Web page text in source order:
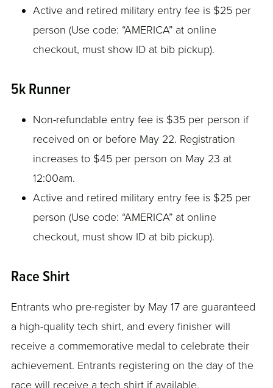
Active and retired military entry fee is $25 per
person (Use code: “AMERICA” at online
checkout, must show ID at bib pickup).
5k Runner
Non-refundable entry fee is $35 per person if
received on or before May 22. Registration
increases to $45 per person on May 23 at
12:00am.
Active and retired military entry fee is $25 per
person (Use code: “AMERICA” at online
checkout, must show ID at bib pickup).
Race Shirt
Entrants who pre-register by May 17 are guaranteed
a high-quality tech shirt, and every finisher will
receive a commemorative medal to celebrate their
achievement. Entrants registering on the day of the
race will receive a tech shirt if available.